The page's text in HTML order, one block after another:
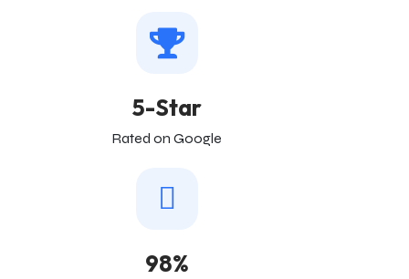
5-Star
Rated on Google
98%